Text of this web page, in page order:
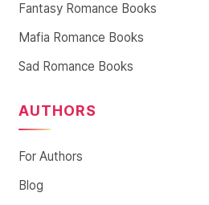
Fantasy Romance Books
Mafia Romance Books
Sad Romance Books
AUTHORS
For Authors
Blog